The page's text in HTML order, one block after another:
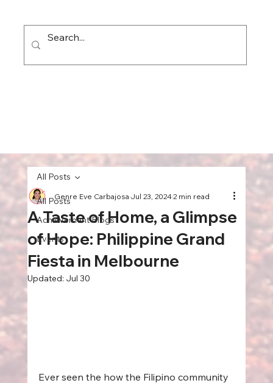
All Posts
Achievement Blogs
Events
All Posts
A Taste of Home, a Glimpse
of Hope: Philippine Grand
Fiesta in Melbourne
Genre Eve CarbajosaJul 23, 20242 min read
Updated: Jul 30
Ever seen the how the Filipino community